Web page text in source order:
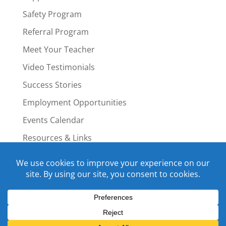
Safety Program
Referral Program
Meet Your Teacher
Video Testimonials
Success Stories
Employment Opportunities
Events Calendar
Resources & Links
All Rights Reserved.